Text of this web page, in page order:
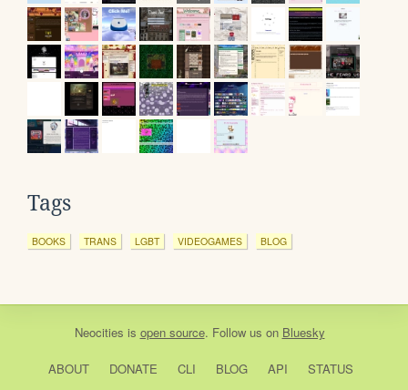
Tags
BOOKS TRANS LGBT VIDEOGAMES BLOG
Neocities is open source. Follow us on Bluesky
ABOUT DONATE CLI BLOG API
STATUS